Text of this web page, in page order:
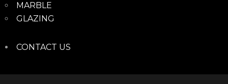
MARBLE
GLAZING
CONTACT US